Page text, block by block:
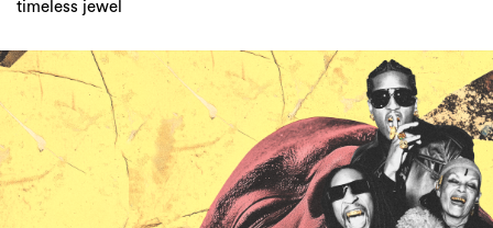
timeless jewel